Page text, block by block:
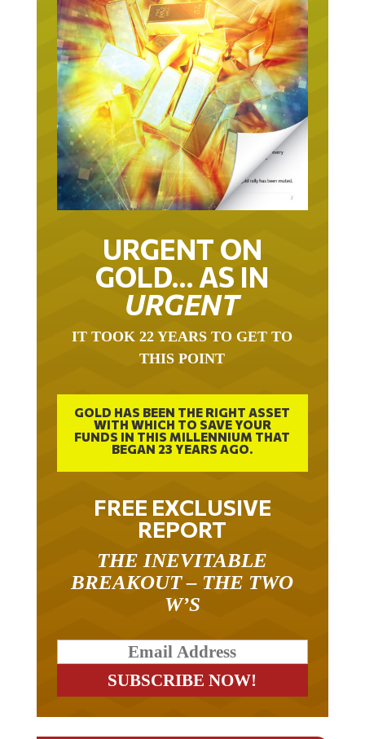
URGENT ON
GOLD… AS IN
URGENT
IT TOOK 22 YEARS TO GET TO
THIS POINT
GOLD HAS BEEN THE RIGHT ASSET
WITH WHICH TO SAVE YOUR
FUNDS IN THIS MILLENNIUM THAT
BEGAN 23 YEARS AGO.
FREE EXCLUSIVE
REPORT
THE INEVITABLE
BREAKOUT – THE TWO
W’S